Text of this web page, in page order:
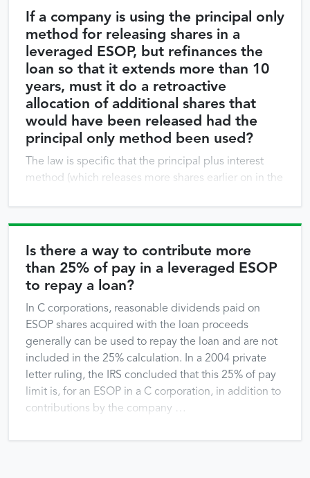
If a company is using the principal only
method for releasing shares in a
leveraged ESOP, but refinances the
loan so that it extends more than 10
years, must it do a retroactive
allocation of additional shares that
would have been released had the
principal only method been used?
The law is specific that the principal plus interest
method (which releases more shares earlier on in the
company cannot or should not take steps to change
prior allocations to try to make up for the slower
allocations of shares that the …
Is there a way to contribute more
than 25% of pay in a leveraged ESOP
to repay a loan?
In C corporations, reasonable dividends paid on
ESOP shares acquired with the loan proceeds
generally can be used to repay the loan and are not
included in the 25% calculation. In a 2004 private
letter ruling, the IRS concluded that this 25% of pay
limit is, for an ESOP in a C corporation, in addition to
contributions by the company …